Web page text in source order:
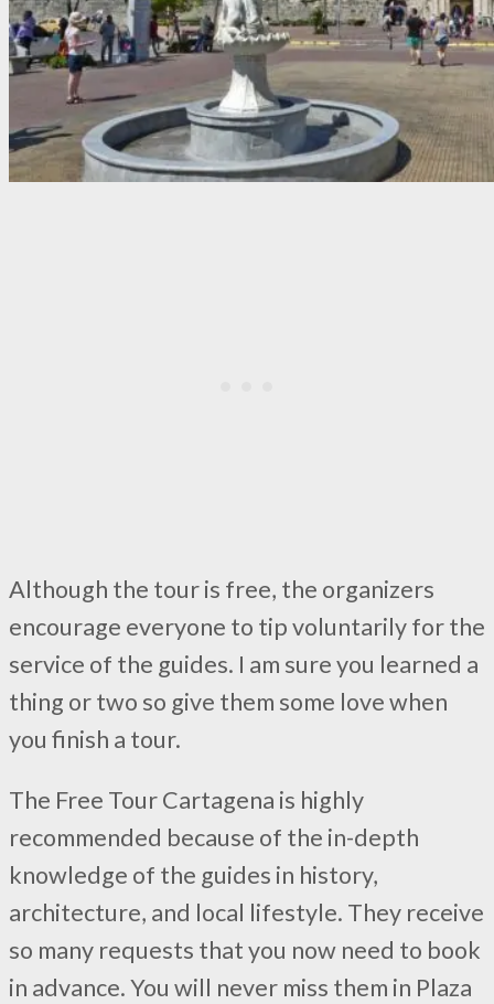
Although the tour is free, the organizers
encourage everyone to tip voluntarily for the
service of the guides. I am sure you learned a
thing or two so give them some love when
you finish a tour.
The Free Tour Cartagena is highly
recommended because of the in-depth
knowledge of the guides in history,
architecture, and local lifestyle. They receive
so many requests that you now need to book
in advance. You will never miss them in Plaza